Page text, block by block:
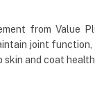
from Value
joint
skin and coat